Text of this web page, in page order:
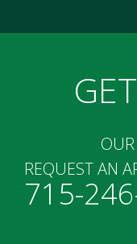
REQUEST AN
715-